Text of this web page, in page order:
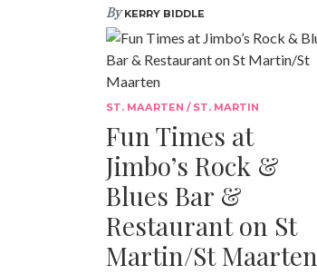
ByKERRY BIDDLE
ST. MAARTEN / ST. MARTIN
Fun Times at
Jimbo’s Rock &
Blues Bar &
Restaurant on St
Martin/St Maarten